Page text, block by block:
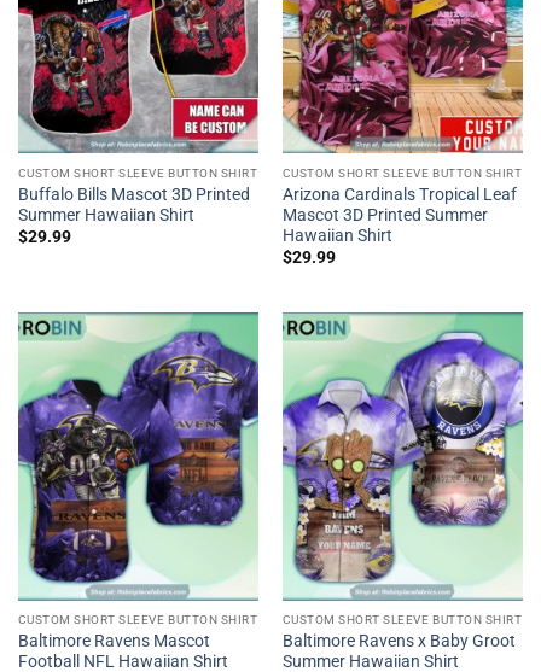
CUSTOM SHORT SLEEVE BUTTON SHIRT
Buffalo Bills Mascot 3D Printed
Summer Hawaiian Shirt
$29.99
CUSTOM SHORT SLEEVE BUTTON SHIRT
Arizona Cardinals Tropical Leaf
Mascot 3D Printed Summer
Hawaiian Shirt
$29.99
CUSTOM SHORT SLEEVE BUTTON SHIRT
Baltimore Ravens Mascot
Football NFL Hawaiian Shirt
CUSTOM SHORT SLEEVE BUTTON SHIRT
Baltimore Ravens x Baby Groot
Summer Hawaiian Shirt